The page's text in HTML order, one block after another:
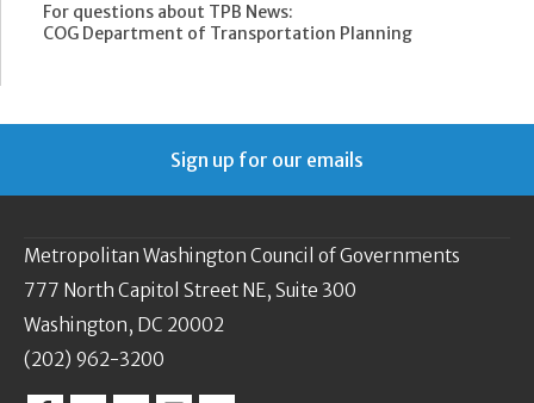
For questions about TPB News:
COG Department of Transportation Planning
Sign up for our emails
Metropolitan Washington Council of Governments
777 North Capitol Street NE, Suite 300
Washington, DC 20002
(202) 962-3200